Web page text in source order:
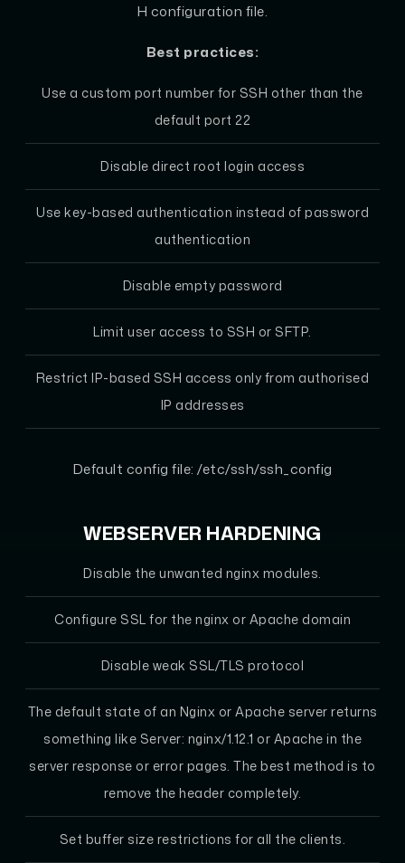
H configuration file.
Best practices:
Use a custom port number for SSH other than the
default port 22
Disable direct root login access
Use key-based authentication instead of password
authentication
Disable empty password
Limit user access to SSH or SFTP.
Restrict IP-based SSH access only from authorised
IP addresses
Default config file: /etc/ssh/ssh_config
WEBSERVER HARDENING
Disable the unwanted nginx modules.
Configure SSL for the nginx or Apache domain
Disable weak SSL/TLS protocol
The default state of an Nginx or Apache server returns
something like Server: nginx/1.12.1 or Apache in the
server response or error pages. The best method is to
remove the header completely.
Set buffer size restrictions for all the clients.